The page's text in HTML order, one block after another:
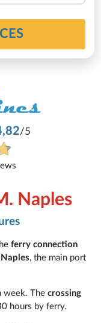
/5
Naples
ferry connection
Naples, the main port
week. Thecrossing
hours by ferry.